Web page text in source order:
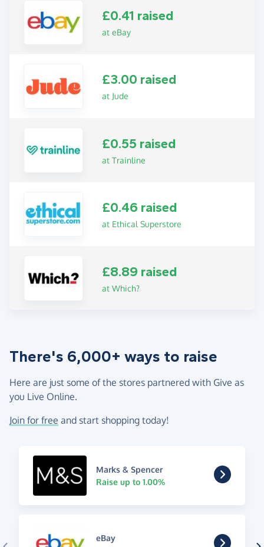
£0.41 raised
at eBay
£3.00 raised
at Jude
£0.55 raised
at Trainline
£0.46 raised
at Ethical Superstore
£8.89 raised
at Which?
There's 6,000+ ways to raise
Here are just some of the stores partnered with Give as
you Live Online.
Join for free and start shopping today!
Marks & Spencer
Raise up to 1.00%
eBay